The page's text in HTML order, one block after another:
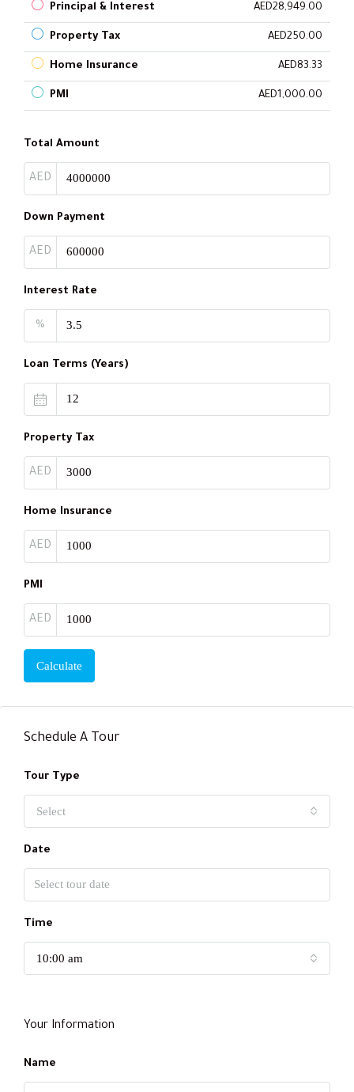
Principal & Interest AED28,949.00
Property Tax AED250.00
Home Insurance AED83.33
PMI AED1,000.00
Total Amount
AED
Down Payment
AED
Interest Rate
%
Loan Terms (Years)
Property Tax
AED
Home Insurance
AED
PMI
AED
Calculate
Schedule A Tour
Tour Type
Select
Date
Time
10:00 am
Your Information
Name